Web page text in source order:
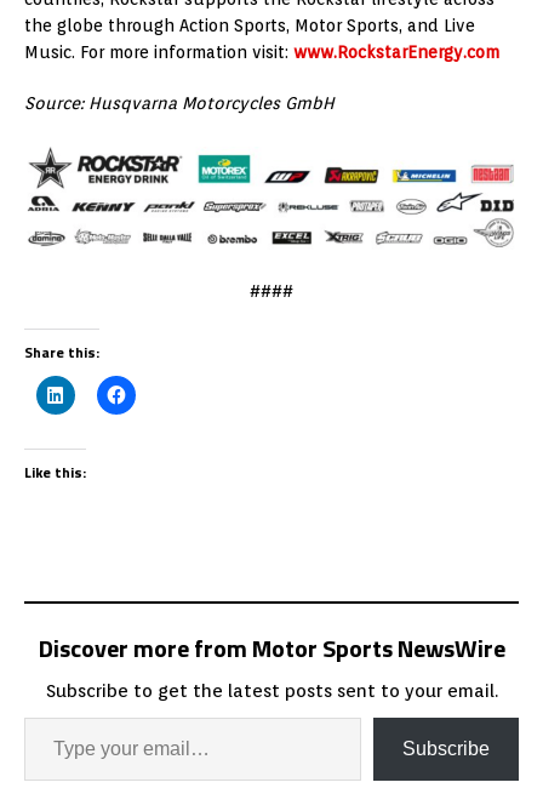
the globe through Action Sports, Motor Sports, and Live
Music. For more information visit: www.RockstarEnergy.com
Source: Husqvarna Motorcycles GmbH
####
Share this:
Like this:
Discover more from Motor Sports NewsWire
Subscribe to get the latest posts sent to your email.
Subscribe